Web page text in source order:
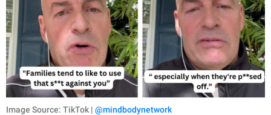
Image Source: TikTok | @mindbodynetwork